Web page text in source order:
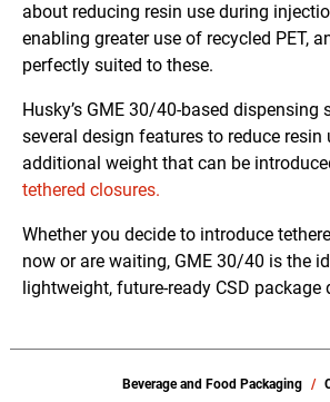
about reducing resin use during
enabling greater use of recycled PET,
perfectly suited to these.
Husky’s GME 30/40-based dispensing
several design features to reduce
additional weight that can be
tethered closures.
Whether you decide to introduce
now or are waiting, GME 30/40 is the
lightweight, future-ready CSD package
Beverage and Food Packaging